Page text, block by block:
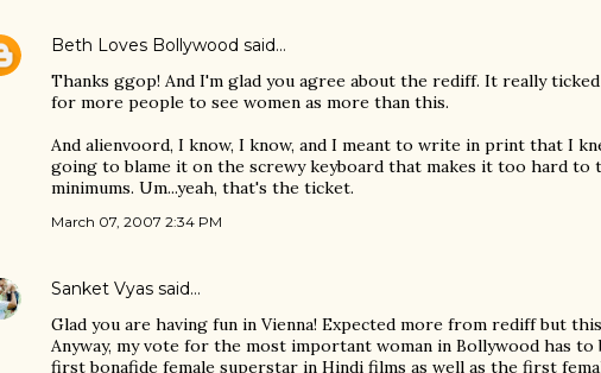
Beth Loves Bollywood said…
Thanks ggop! And I'm glad you agree about the rediff. It really
for more people to see women as more than this.
And alienvoord, I know, I know, and I meant to write in print that I
going to blame it on the screwy keyboard that makes it too hard to
minimums. Um...yeah, that's the ticket.
March 07, 2007 2:34 PM
Sanket Vyas said…
Glad you are having fun in Vienna! Expected more from rediff but
Anyway, my vote for the most important woman in Bollywood has to
first bonafide female superstar in Hindi films as well as the first